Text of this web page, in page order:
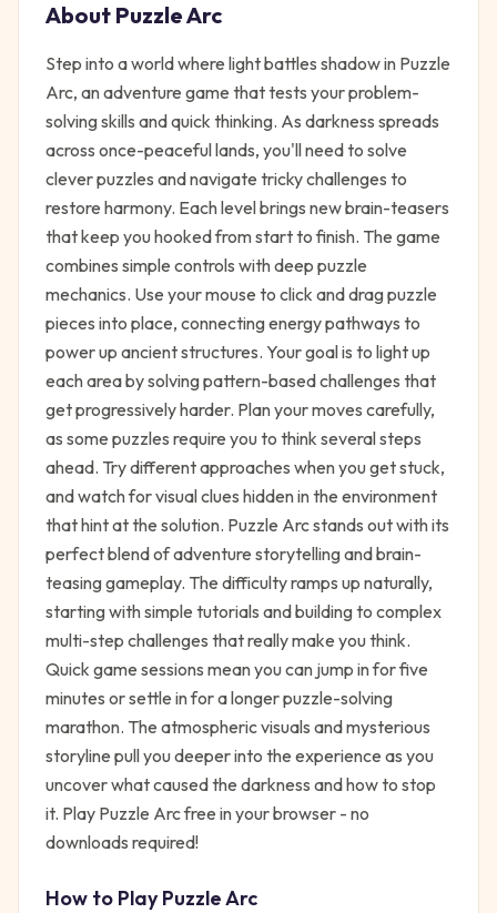
About Puzzle Arc
Step into a world where light battles shadow in Puzzle
Arc, an adventure game that tests your problem-
solving skills and quick thinking. As darkness spreads
across once-peaceful lands, you'll need to solve
clever puzzles and navigate tricky challenges to
restore harmony. Each level brings new brain-teasers
that keep you hooked from start to finish. The game
combines simple controls with deep puzzle
mechanics. Use your mouse to click and drag puzzle
pieces into place, connecting energy pathways to
power up ancient structures. Your goal is to light up
each area by solving pattern-based challenges that
get progressively harder. Plan your moves carefully,
as some puzzles require you to think several steps
ahead. Try different approaches when you get stuck,
and watch for visual clues hidden in the environment
that hint at the solution. Puzzle Arc stands out with its
perfect blend of adventure storytelling and brain-
teasing gameplay. The difficulty ramps up naturally,
starting with simple tutorials and building to complex
multi-step challenges that really make you think.
Quick game sessions mean you can jump in for five
minutes or settle in for a longer puzzle-solving
marathon. The atmospheric visuals and mysterious
storyline pull you deeper into the experience as you
uncover what caused the darkness and how to stop
it. Play Puzzle Arc free in your browser - no
downloads required!
How to PlayPuzzle Arc